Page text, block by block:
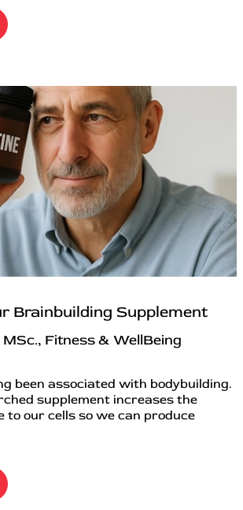
Brainbuilding Supplement
Fitness & WellBeing
been associated with bodybuilding.
supplement increases the
to our cells so we can produce